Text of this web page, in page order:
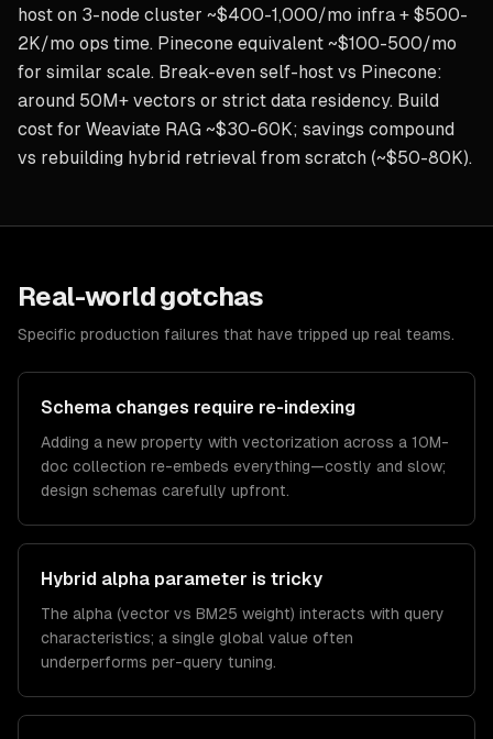
host on 3-node cluster ~$400-1,000/mo infra + $500-
2K/mo ops time. Pinecone equivalent ~$100-500/mo
for similar scale. Break-even self-host vs Pinecone:
around 50M+ vectors or strict data residency. Build
cost for Weaviate RAG ~$30-60K; savings compound
vs rebuilding hybrid retrieval from scratch (~$50-80K).
Real-world gotchas
Specific production failures that have tripped up real teams.
Schema changes require re-indexing
Adding a new property with vectorization across a 10M-
doc collection re-embeds everything—costly and slow;
design schemas carefully upfront.
Hybrid alpha parameter is tricky
The alpha (vector vs BM25 weight) interacts with query
characteristics; a single global value often
underperforms per-query tuning.